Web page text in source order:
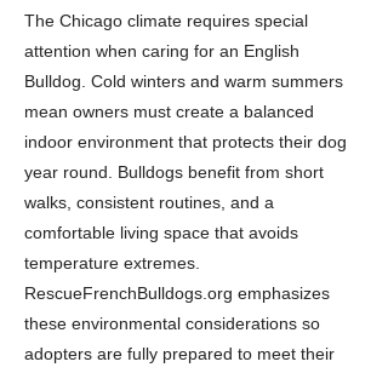
The Chicago climate requires special
attention when caring for an English
Bulldog. Cold winters and warm summers
mean owners must create a balanced
indoor environment that protects their dog
year round. Bulldogs benefit from short
walks, consistent routines, and a
comfortable living space that avoids
temperature extremes.
RescueFrenchBulldogs.org emphasizes
these environmental considerations so
adopters are fully prepared to meet their